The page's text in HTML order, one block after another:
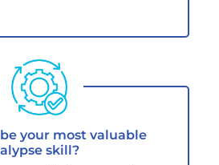
your most valuable
skill?